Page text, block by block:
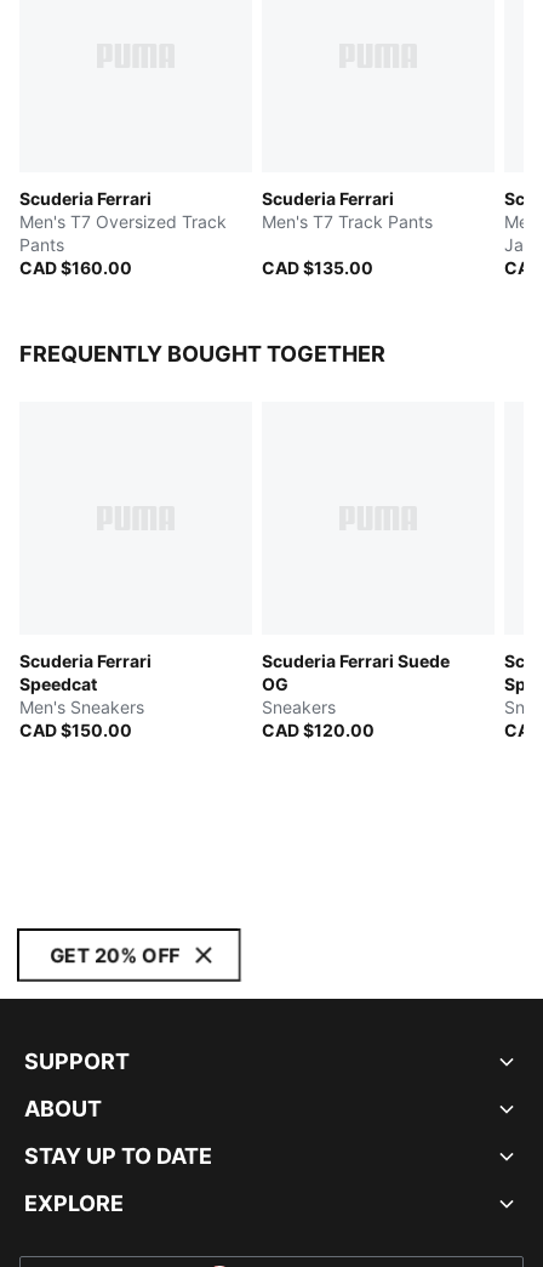
Scuderia Ferrari
Men's T7 Oversized Track
Pants
CAD $160.00
Scuderia Ferrari
Men's T7 Track Pants
CAD $135.00
FREQUENTLY BOUGHT TOGETHER
Scuderia Ferrari
Speedcat
Men's Sneakers
CAD $150.00
Scuderia Ferrari Suede
OG
Sneakers
CAD $120.00
GET 20% OFF
SUPPORT
ABOUT
STAY UP TO DATE
EXPLORE